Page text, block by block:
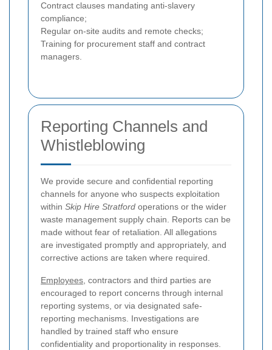
Contract clauses mandating anti-slavery
compliance;
Regular on-site audits and remote checks;
Training for procurement staff and contract
managers.
Reporting Channels and
Whistleblowing
We provide secure and confidential reporting
channels for anyone who suspects exploitation
within Skip Hire Stratford operations or the wider
waste management supply chain. Reports can be
made without fear of retaliation. All allegations
are investigated promptly and appropriately, and
corrective actions are taken where required.
Employees, contractors and third parties are
encouraged to report concerns through internal
reporting systems, or via designated safe-
reporting mechanisms. Investigations are
handled by trained staff who ensure
confidentiality and proportionality in responses.